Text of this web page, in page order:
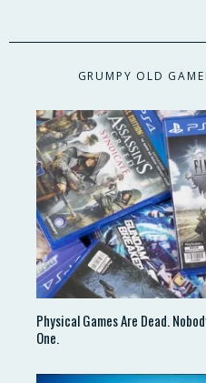
GRUMPY OLD
Physical Games Are Dead.
One.